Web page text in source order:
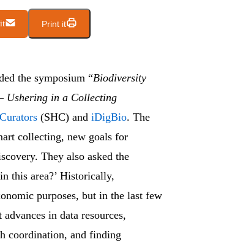
Print it
the symposium “Biodiversity
Ushering in a Collecting
(SHC) and iDigBio. The
collecting, new goals for
They also asked the
this area?’ Historically,
purposes, but in the last few
advances in data resources,
coordination, and finding